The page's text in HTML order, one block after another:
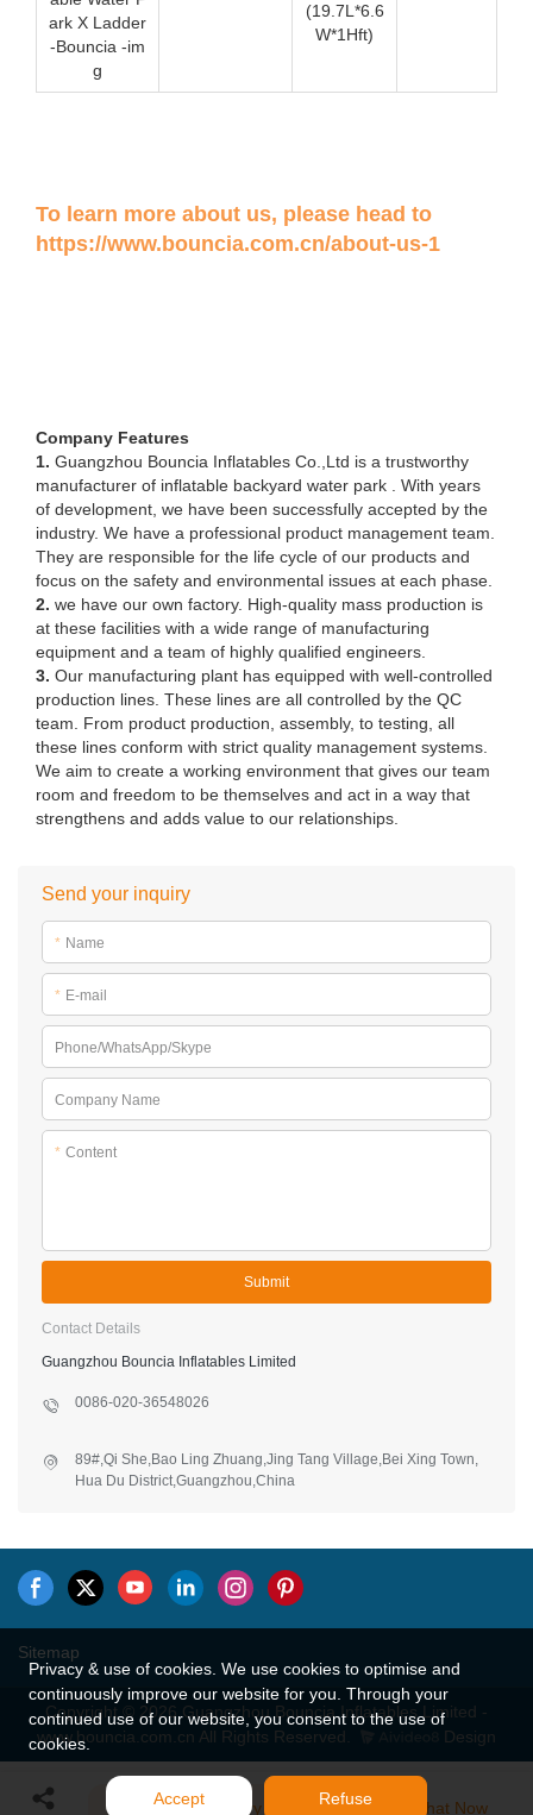
(19.7L*6.6
W*1Hft)
To learn more about us, please head to
https://www.bouncia.com.cn/about-us-1
Company Features
1. Guangzhou Bouncia Inflatables Co.,Ltd is a trustworthy
manufacturer of inflatable backyard water park . With years
of development, we have been successfully accepted by the
industry. We have a professional product management team.
They are responsible for the life cycle of our products and
focus on the safety and environmental issues at each phase.
2. we have our own factory. High-quality mass production is
at these facilities with a wide range of manufacturing
equipment and a team of highly qualified engineers.
3. Our manufacturing plant has equipped with well-controlled
production lines. These lines are all controlled by the QC
team. From product production, assembly, to testing, all
these lines conform with strict quality management systems.
We aim to create a working environment that gives our team
room and freedom to be themselves and act in a way that
strengthens and adds value to our relationships.
Send your inquiry
* Name
* E-mail
Phone/WhatsApp/Skype
Company Name
* Content
Submit
Contact Details
Guangzhou Bouncia Inflatables Limited
0086-020-36548026
89#,Qi She,Bao Ling Zhuang,Jing Tang Village,Bei Xing Town,
Hua Du District,Guangzhou,China
Sitemap
Copyright © 2026 Guangzhou Bouncia Inflatables Limited -
www.bouncia.com.cn All Rights Reserved.
Design
Send Inquiry Chat Now
Privacy & use of cookies. We use cookies to optimise and
continuously improve our website for you. Through your
continued use of our website, you consent to the use of
cookies.
Accept Refuse